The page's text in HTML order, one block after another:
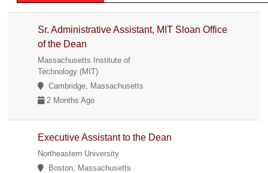
Sr. Administrative Assistant, MIT Sloan Office
of the Dean
Massachusetts Institute of
Technology (MIT)
Cambridge, Massachusetts
2 Months Ago
Executive Assistant to the Dean
Northeastern University
Boston, Massachusetts